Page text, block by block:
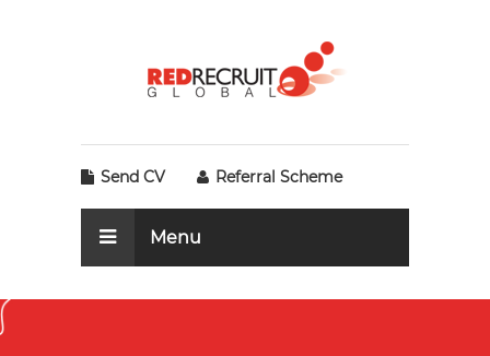
Send CV Referral Scheme
Menu